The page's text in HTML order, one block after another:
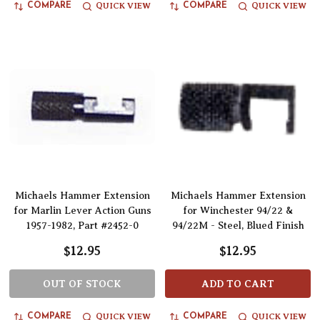
COMPARE QUICK VIEW COMPARE QUICK VIEW
Michaels Hammer Extension
for Marlin Lever Action Guns
1957-1982, Part #2452-0
$12.95
OUT OF STOCK
COMPARE QUICK VIEW
Michaels Hammer Extension
for Winchester 94/22 &
94/22M - Steel, Blued Finish
$12.95
ADD TO CART
COMPARE QUICK VIEW